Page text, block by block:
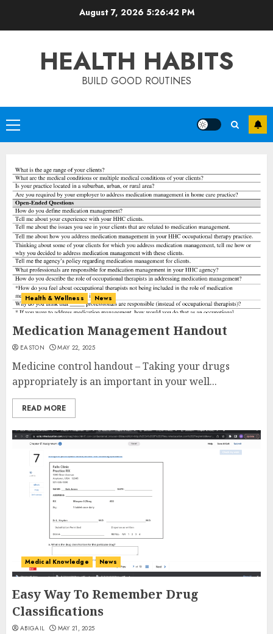
August 7, 2026 5:26:42 PM
HEALTH HABITS
BUILD GOOD ROUTINES
Primary
Menu
Health & Wellness News
Medication Management Handout
EASTON MAY 22, 2025
Medicine control handout – Taking your drugs
appropriately is an important in your well...
READ MORE
Medical Knowledge News
Easy Way To Remember Drug
Classifications
ABIGAIL MAY 21, 2025